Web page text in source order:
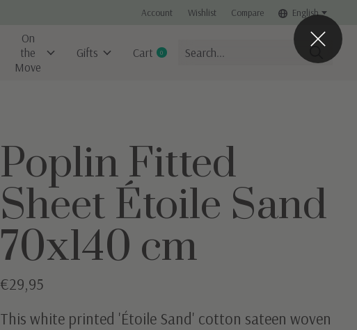
Account Wishlist Compare English
On
the
Move
Gifts Cart 0items
Poplin Fitted
Sheet Étoile Sand
70x140 cm
€29,95
This white printed 'Étoile Sand' cotton sateen woven